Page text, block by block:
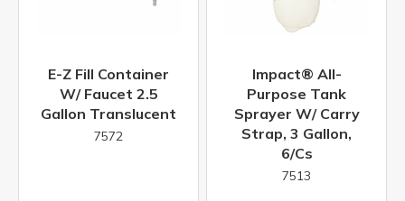
E-Z Fill Container
W/ Faucet 2.5
Gallon Translucent
7572
Impact® All-
Purpose Tank
Sprayer W/ Carry
Strap, 3 Gallon,
6/cs
7513